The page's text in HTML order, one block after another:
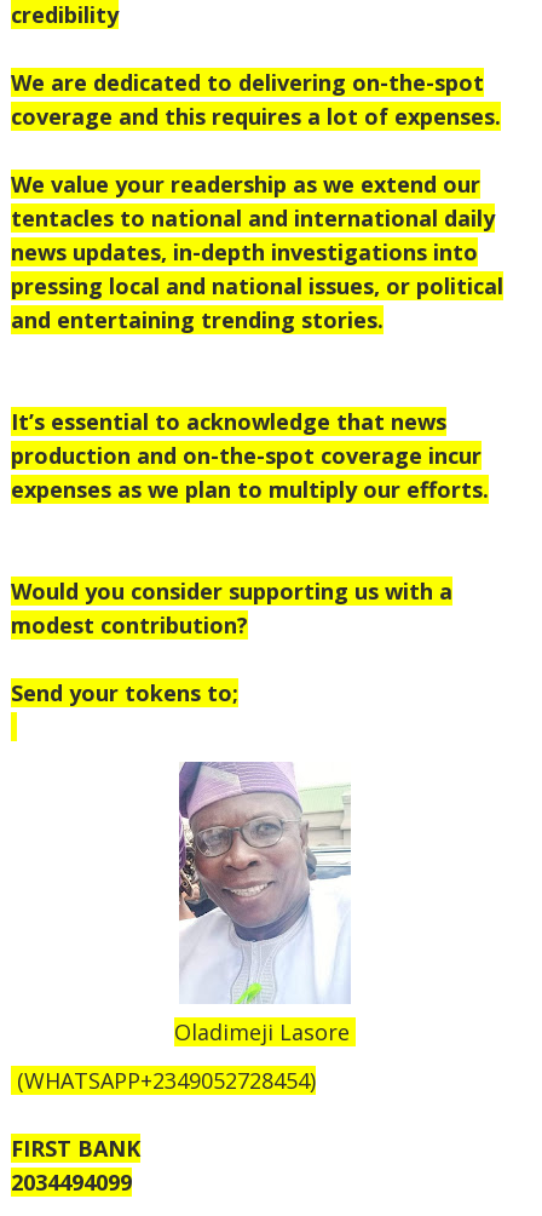
credibility
We are dedicated to delivering on-the-spot
coverage and this requires a lot of expenses.
We value your readership as we extend our
tentacles to national and international daily
news updates, in-depth investigations into
pressing local and national issues, or political
and entertaining trending stories.
It’s essential to acknowledge that news
production and on-the-spot coverage incur
expenses as we plan to multiply our efforts.
Would you consider supporting us with a
modest contribution?
Send your tokens to;
Oladimeji Lasore
(WHATSAPP+2349052728454)
FIRST BANK
2034494099